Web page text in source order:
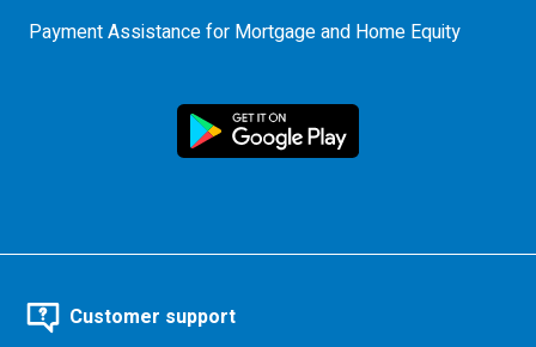
Payment Assistance for Mortgage and Home Equity
Customer support